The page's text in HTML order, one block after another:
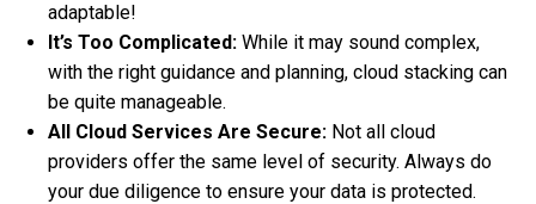
adaptable!
It’s Too Complicated: While it may sound complex,
with the right guidance and planning, cloud stacking can
be quite manageable.
All Cloud Services Are Secure: Not all cloud
providers offer the same level of security. Always do
your due diligence to ensure your data is protected.